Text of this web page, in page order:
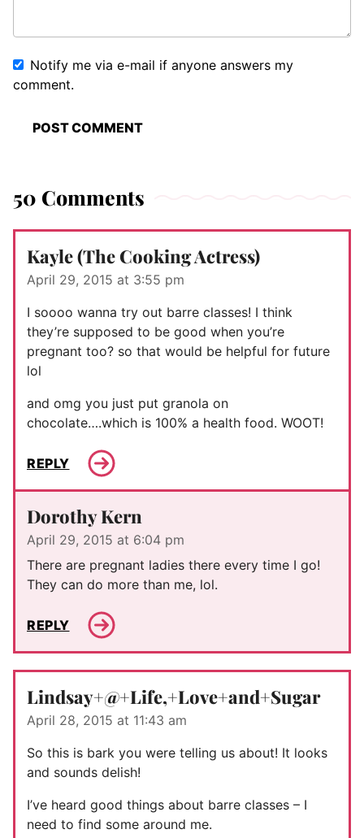
Notify me via e-mail if anyone answers my
comment.
50 Comments
Kayle (The Cooking Actress)
April 29, 2015 at 3:55 pm
I soooo wanna try out barre classes! I think
they’re supposed to be good when you’re
pregnant too? so that would be helpful for future
lol
and omg you just put granola on
chocolate….which is 100% a health food. WOOT!
REPLY
Dorothy Kern
April 29, 2015 at 6:04 pm
There are pregnant ladies there every time I go!
They can do more than me, lol.
REPLY
Lindsay+@+Life,+Love+and+Sugar
April 28, 2015 at 11:43 am
So this is bark you were telling us about! It looks
and sounds delish!
I’ve heard good things about barre classes – I
need to find some around me.